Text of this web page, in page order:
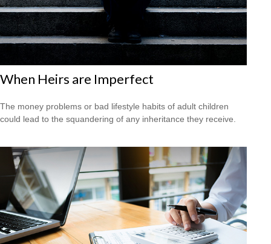
When Heirs are Imperfect
The money problems or bad lifestyle habits of adult children
could lead to the squandering of any inheritance they receive.